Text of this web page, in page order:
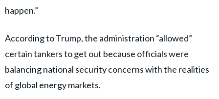
happen.”
According to Trump, the administration “allowed”
certain tankers to get out because officials were
balancing national security concerns with the realities
of global energy markets.